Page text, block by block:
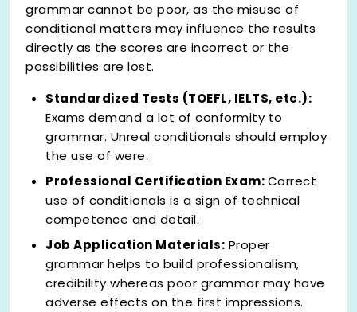
grammar cannot be poor, as the misuse of
conditional matters may influence the results
directly as the scores are incorrect or the
possibilities are lost.
Standardized Tests (TOEFL, IELTS, etc.):
Exams demand a lot of conformity to
grammar. Unreal conditionals should employ
the use of were.
Professional Certification Exam:Correct
use of conditionals is a sign of technical
competence and detail.
Job Application Materials: Proper
grammar helps to build professionalism,
credibility whereas poor grammar may have
adverse effects on the first impressions.